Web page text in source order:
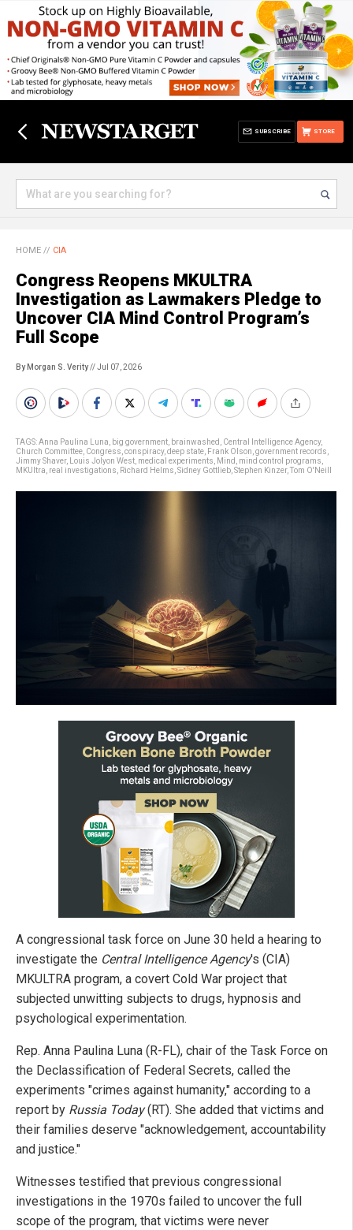
STORE
SUBSCRIBE
HOME // CIA
Congress Reopens MKULTRA
Investigation as Lawmakers Pledge to
Uncover CIA Mind Control Program’s
Full Scope
By Morgan S. Verity// Jul 07, 2026
TAGS:Anna Paulina Luna big government brainwashed Central Intelligence Agency,
Church Committee Congress conspiracy, deep state Frank Olson government records
Jimmy Shaver, Louis Jolyon West medical experiments Mind mind control programs
MKUltra real investigations Richard Helms Sidney Gottlieb Stephen Kinzer, Tom O'Neill
A congressional task force on June 30 held a hearing to
investigate the Central Intelligence Agency's (CIA)
MKULTRA program, a covert Cold War project that
subjected unwitting subjects to drugs, hypnosis and
psychological experimentation.
Rep. Anna Paulina Luna (R-FL), chair of the Task Force on
the Declassification of Federal Secrets, called the
experiments "crimes against humanity," according to a
report by Russia Today(RT). She added that victims and
their families deserve "acknowledgement, accountability
and justice."
Witnesses testified that previous congressional
investigations in the 1970s failed to uncover the full
scope of the program, that victims were never